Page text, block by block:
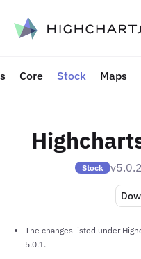
content
Core Stock Maps
Stock v5.0.2
The changes listed under
5.0.1.